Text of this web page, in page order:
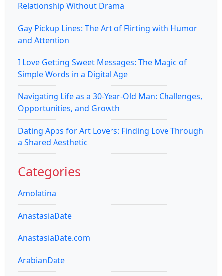
Relationship Without Drama
Gay Pickup Lines: The Art of Flirting with Humor
and Attention
I Love Getting Sweet Messages: The Magic of
Simple Words in a Digital Age
Navigating Life as a 30-Year-Old Man: Challenges,
Opportunities, and Growth
Dating Apps for Art Lovers: Finding Love Through
a Shared Aesthetic
Categories
Amolatina
AnastasiaDate
AnastasiaDate.com
ArabianDate